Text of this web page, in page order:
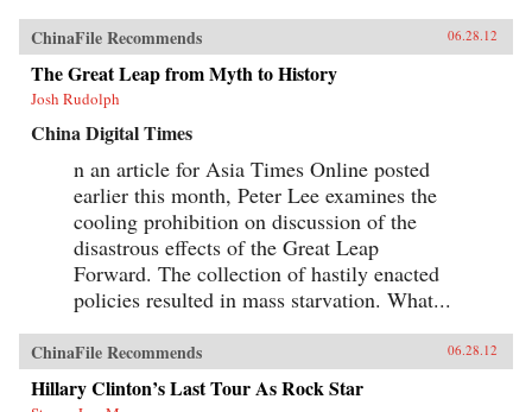
ChinaFile Recommends 06.28.12
The Great Leap from Myth to History
Josh Rudolph
China Digital Times
n an article for Asia Times Online posted
earlier this month, Peter Lee examines the
cooling prohibition on discussion of the
disastrous effects of the Great Leap
Forward. The collection of hastily enacted
policies resulted in mass starvation. What...
ChinaFile Recommends 06.28.12
Hillary Clinton’s Last Tour As Rock Star